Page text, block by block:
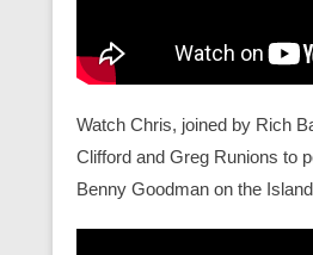
Watch Chris, joined by Rich
Clifford and Greg Runions to
Benny Goodman on the